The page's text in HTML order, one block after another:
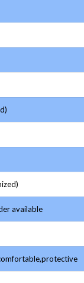
available